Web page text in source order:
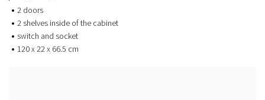
2 doors
2 shelves inside of the cabinet
switch and socket
120 x 22 x 66.5 cm